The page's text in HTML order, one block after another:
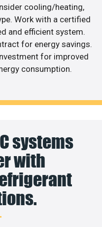
cooling/heating,
Work with a certified
and efficient system.
for energy savings.
for improved
consumption.
systems
with